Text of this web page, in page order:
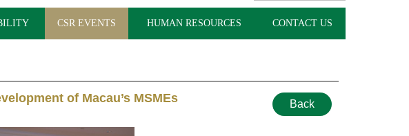
CSR EVENTS HUMAN RESOURCES CONTACT US
of Macau’s MSMEs Back